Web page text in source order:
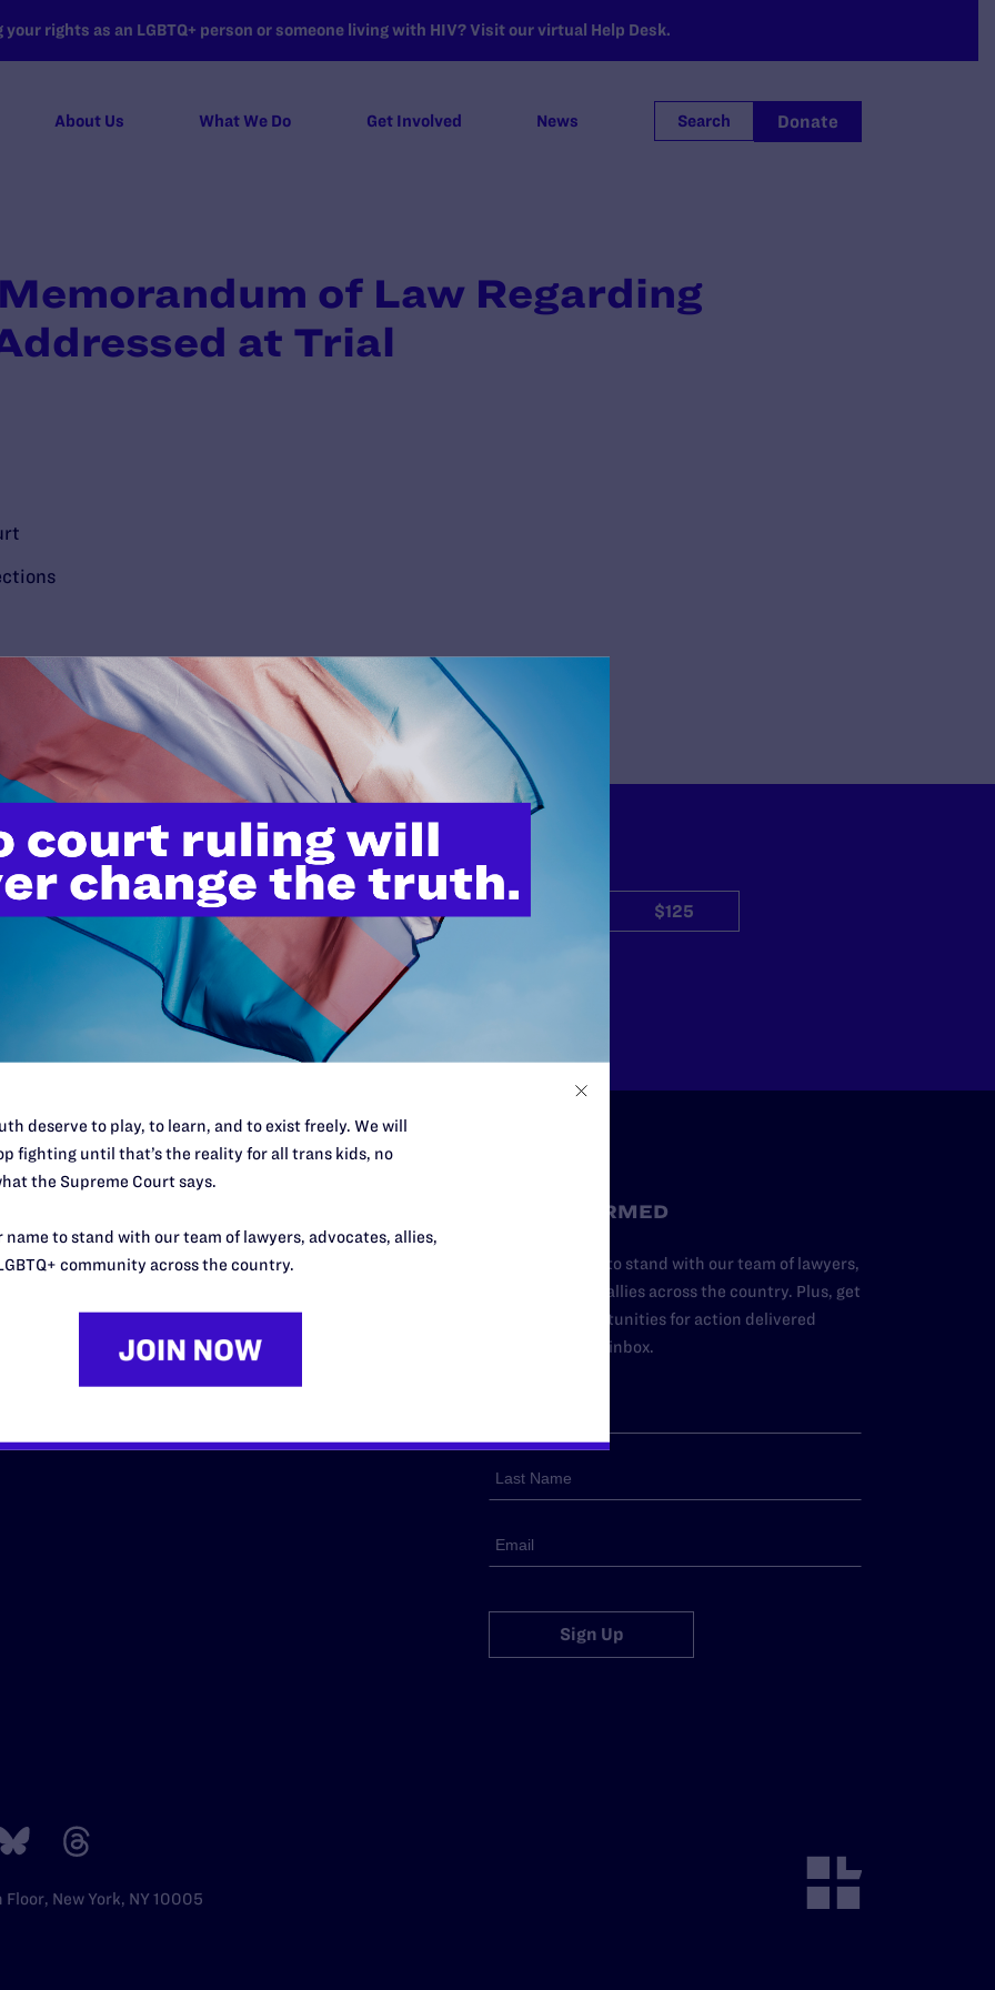
rights as an LGBTQ+ person or someone living with HIV? Visit our virtual Help Desk.
About Us What We Do Get Involved News Search Donate
of Law Regarding
at Trial
do this work
lawyers in courtrooms across
morally wrong and
need your support now more
$125
$500
Desk Midwest
South Central
Southern
STAY INFORMED
Add your name to stand with our team of lawyers,
advocates, and allies across the country. Plus, get
news and opportunities for action delivered
straight to your inbox.
Sign Up
New York, NY 10005
deserve to play, to learn, and to exist freely. We will
fighting until that’s the reality for all trans kids, no
the Supreme Court says.
name to stand with our team of lawyers, advocates, allies,
community across the country.